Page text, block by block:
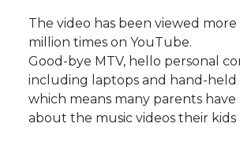
t
e
r
B
o
o
e
d
i
a
i
l
The video has been viewed
million times on YouTube.
Good-bye MTV, hello personal
including laptops and hand-held
which means many parents have
about the music videos their kids